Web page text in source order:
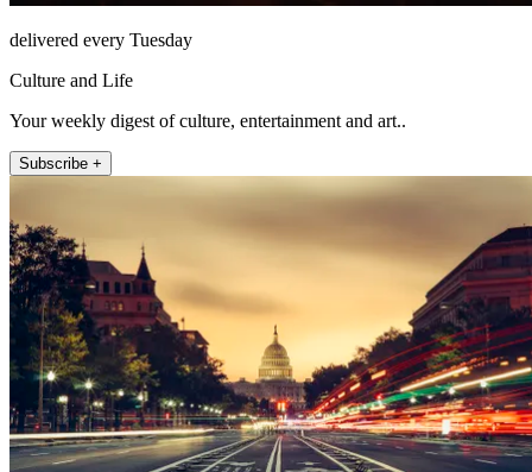
delivered every Tuesday
Culture and Life
Your weekly digest of culture, entertainment and art..
Subscribe +